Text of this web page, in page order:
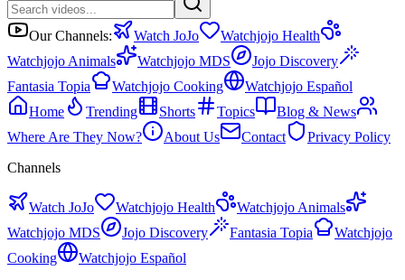
Our Channels: Watch JoJo
Watchjojo Health
Watchjojo Animals
Watchjojo MDS
Jojo Discovery
Fantasia Topia
Watchjojo Cooking
Watchjojo Español
Home
Trending Shorts Topics
Blog & News
Where Are They Now?
About Us Contact
Privacy Policy
Channels
Watch JoJo Watchjojo Health
Watchjojo Animals
Watchjojo MDS
Jojo Discovery Fantasia Topia
Watchjojo
Cooking
Watchjojo Español